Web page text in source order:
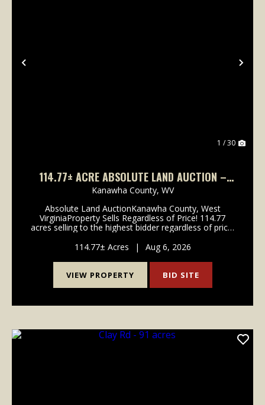
Previous
1 / 30
114.77± ACRE ABSOLUTE LAND AUCTION –
CHARLESTON, WV
Kanawha County, WV
Absolute Land AuctionKanawha County, West
VirginiaProperty Sells Regardless of Price! 114.77
acres selling to the highest bidder regardless of price!
Virginia, this fully wooded tract offers an excel...
114.77± Acres | Aug 6, 2026
VIEW PROPERTY BID SITE